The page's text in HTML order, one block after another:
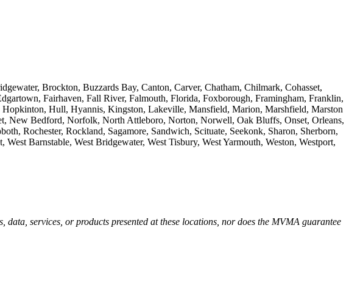
Brockton, Buzzards Bay, Canton, Carver, Chatham, Chilmark, Cohasset,
Fairhaven, Fall River, Falmouth, Florida, Foxborough, Framingham, Franklin,
Hull, Hyannis, Kingston, Lakeville, Mansfield, Marion, Marshfield, Marston
New Bedford, Norfolk, North Attleboro, Norton, Norwell, Oak Bluffs, Onset, Orleans,
Rochester, Rockland, Sagamore, Sandwich, Scituate, Seekonk, Sharon, Sherborn,
Barnstable, West Bridgewater, West Tisbury, West Yarmouth, Weston, Westport,
services, or products presented at these locations, nor does the MVMA guarantee